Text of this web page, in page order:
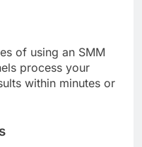
of using an SMM
process your
within minutes or